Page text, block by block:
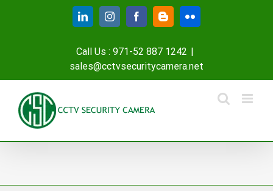
LinkedInInstagramFacebookBloggerFlickr
Call Us : 971-52 887 1242 |
sales@cctvsecuritycamera.net